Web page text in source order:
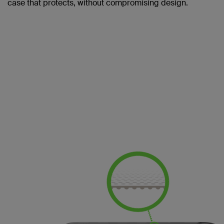
case that protects, without compromising design.